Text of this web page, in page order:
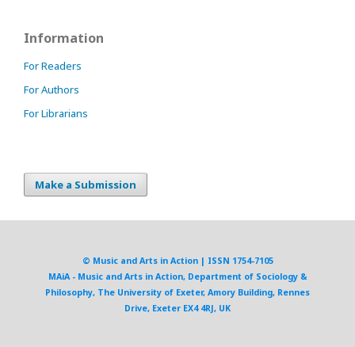
Information
For Readers
For Authors
For Librarians
Make a Submission
© Music and Arts in Action | ISSN 1754-7105
MAiA - Music and Arts in Action, Department of Sociology &
Philosophy, The University of Exeter, Amory Building, Rennes
Drive, Exeter EX4 4RJ, UK